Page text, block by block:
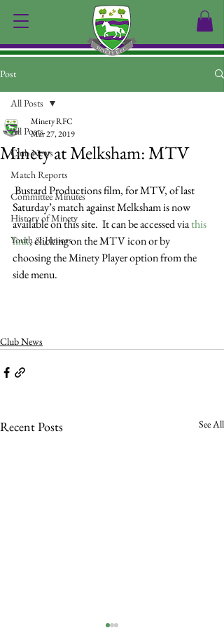
Post
All Posts
Club News
Match Reports
Committee Minutes
History of Minety
Youth & Juniors
All Posts
Minety at Melksham: MTV
Minety RFC
Mar 27, 2019
Bustard Productions film, for MTV, of last
Saturday’s match against Melksham is now
available on this site.  It can be accessed via this
link, clicking on the MTV icon or by
choosing the Minety Player option from the
side menu.
Club News
Recent Posts See All